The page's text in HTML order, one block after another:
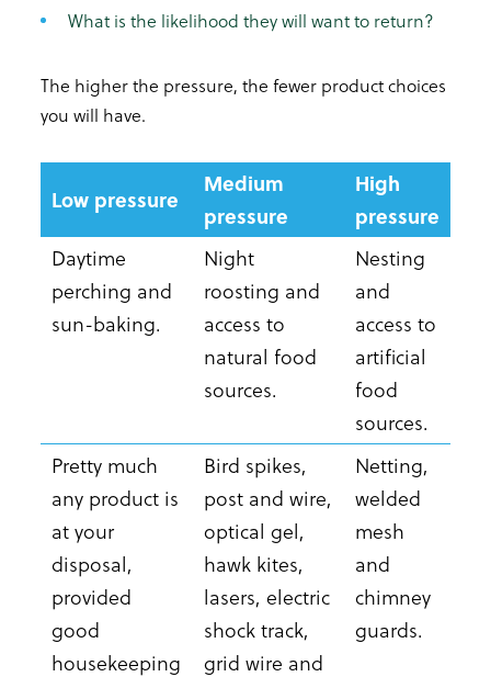
What is the likelihood they will want to return?
The higher the pressure, the fewer product choices
you will have.
Low pressure
Medium
pressure
High
pressure
Daytime
perching and
sun-baking.
Night
roosting and
access to
natural food
sources.
Nesting
and
access to
artificial
food
sources.
Pretty much
any product is
at your
disposal,
provided
good
housekeeping
Bird spikes,
post and wire,
optical gel,
hawk kites,
lasers, electric
shock track,
grid wire and
Netting,
welded
mesh
and
chimney
guards.